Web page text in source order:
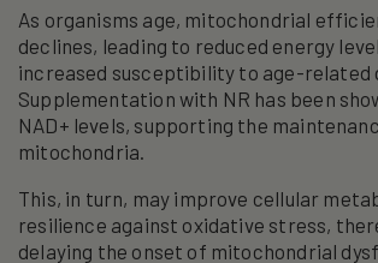
As organisms age, mitochondrial
declines, leading to reduced energy
increased susceptibility to age-related
Supplementation with NR has been
NAD+ levels, supporting the
mitochondria.
This, in turn, may improve cellular
resilience against oxidative stress,
delaying the onset of mitochondrial